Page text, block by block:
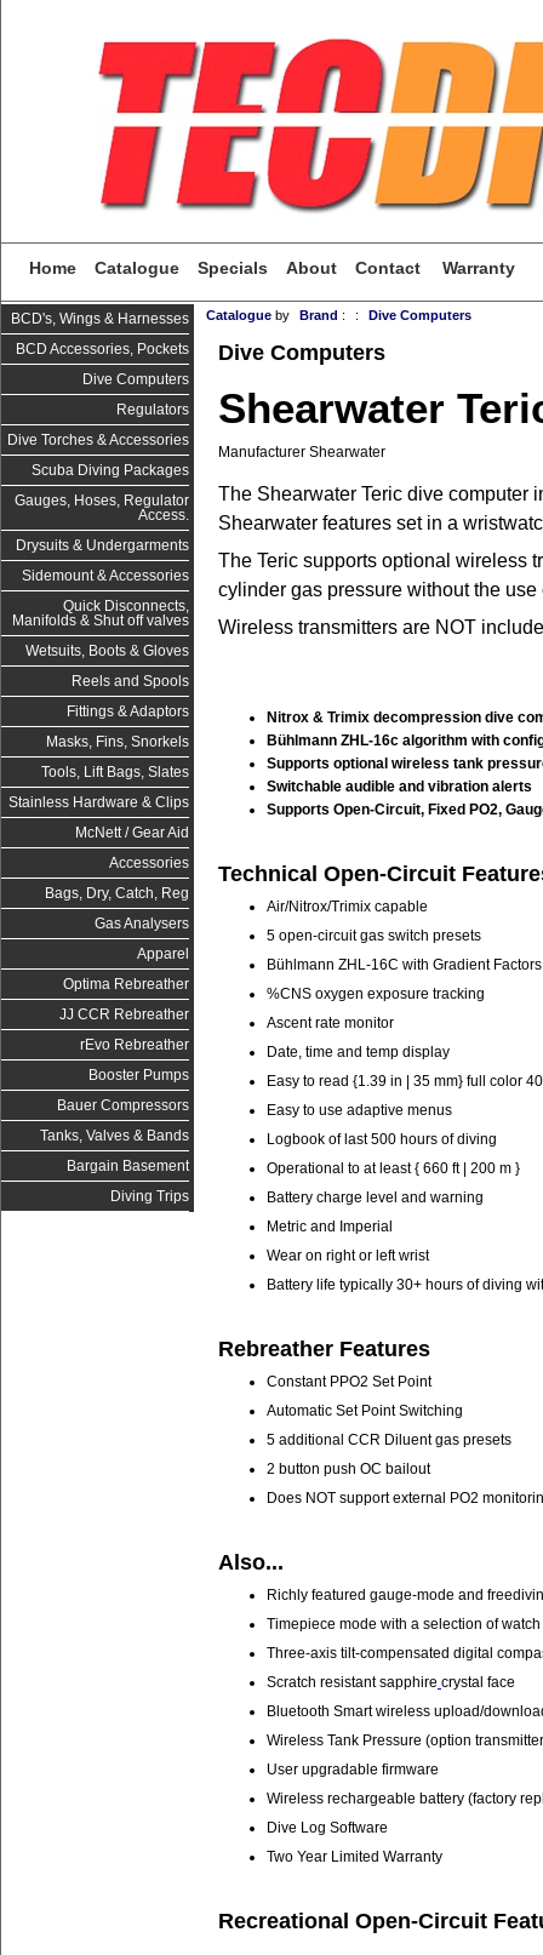
Home Catalogue Specials About Contact Warranty
BCD's, Wings & Harnesses
BCD Accessories, Pockets
Dive Computers
Regulators
Dive Torches & Accessories
Scuba Diving Packages
Gauges, Hoses, Regulator
Access.
Drysuits & Undergarments
Sidemount & Accessories
Quick Disconnects,
Manifolds & Shut off valves
Wetsuits, Boots & Gloves
Reels and Spools
Fittings & Adaptors
Masks, Fins, Snorkels
Tools, Lift Bags, Slates
Stainless Hardware & Clips
McNett / Gear Aid
Accessories
Bags, Dry, Catch, Reg
Gas Analysers
Apparel
Optima Rebreather
JJ CCR Rebreather
rEvo Rebreather
Booster Pumps
Bauer Compressors
Tanks, Valves & Bands
Bargain Basement
Diving Trips
Catalogue by Brand : : Dive Computers
Dive Computers
Shearwater
Manufacturer Shearwater
The Shearwater Teric dive computer
Shearwater features set in a
The Teric supports optional wireless
cylinder gas pressure without the use
Wireless transmitters are NOT
Nitrox & Trimix decompression dive
Bühlmann ZHL-16c algorithm with
Supports optional wireless tank
Switchable audible and vibration alerts
Supports Open-Circuit, Fixed PO2,
Technical Open-Circuit
Air/Nitrox/Trimix capable
5 open-circuit gas switch presets
Bühlmann ZHL-16C with Gradient Factors
%CNS oxygen exposure tracking
Ascent rate monitor
Date, time and temp display
Easy to read {1.39 in | 35 mm} full color
Easy to use adaptive menus
Logbook of last 500 hours of diving
Operational to at least { 660 ft | 200 m }
Battery charge level and warning
Metric and Imperial
Wear on right or left wrist
Battery life typically 30+ hours of diving
Rebreather Features
Constant PPO2 Set Point
Automatic Set Point Switching
5 additional CCR Diluent gas presets
2 button push OC bailout
Does NOT support external PO2
Also...
Richly featured gauge-mode and
Timepiece mode with a selection of
Three-axis tilt-compensated digital
Scratch resistant sapphire crystal face
Bluetooth Smart wireless upload/
Wireless Tank Pressure (option
User upgradable firmware
Wireless rechargeable battery (factory
Dive Log Software
Two Year Limited Warranty
Recreational Open-Circuit